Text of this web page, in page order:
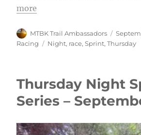
more
Author
MTBK Trail Ambassadors
Posted
on
Racing
Tags
Night, race,Sprint,Thursday
Thursday Night
Series –